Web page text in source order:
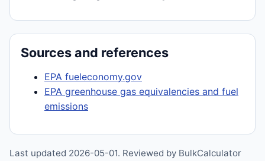
Sources and references
EPA fueleconomy.gov
EPA greenhouse gas equivalencies and fuel
emissions
Last updated 2026-05-01. Reviewed by BulkCalculator